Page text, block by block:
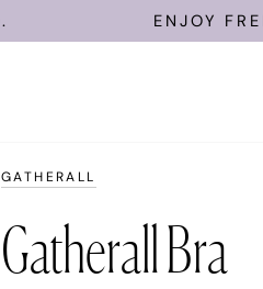
ENJOY
GATHERALL
Gatherall Bra